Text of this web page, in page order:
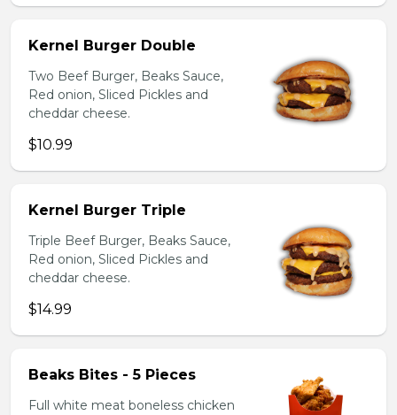
Kernel Burger Double
Two Beef Burger, Beaks Sauce,
Red onion, Sliced Pickles and
cheddar cheese.
$10.99
Kernel Burger Triple
Triple Beef Burger, Beaks Sauce,
Red onion, Sliced Pickles and
cheddar cheese.
$14.99
Beaks Bites - 5 Pieces
Full white meat boneless chicken